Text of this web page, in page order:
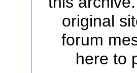
original
forum
here to